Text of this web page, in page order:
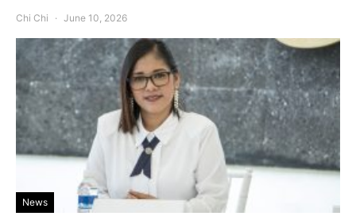
Chi Chi June 10, 2026
News